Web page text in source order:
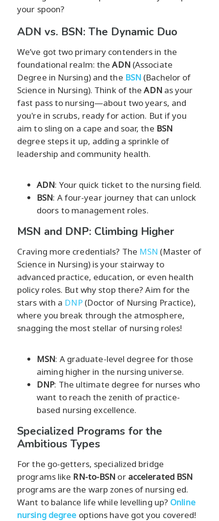
your spoon?
ADN vs. BSN: The Dynamic Duo
We’ve got two primary contenders in the
foundational realm: theADN(Associate
Degree in Nursing) and the BSN (Bachelor of
Science in Nursing). Think of theADNas your
fast pass to nursing—about two years, and
you're in scrubs, ready for action. But if you
aim to sling on a cape and soar, the BSN
degree steps it up, adding a sprinkle of
leadership and community health.
ADN: Your quick ticket to the nursing field.
BSN: A four-year journey that can unlock
doors to management roles.
MSN and DNP: Climbing Higher
Craving more credentials? The MSN (Master of
Science in Nursing) is your stairway to
advanced practice, education, or even health
policy roles. But why stop there? Aim for the
stars with a DNP(Doctor of Nursing Practice),
where you break through the atmosphere,
snagging the most stellar of nursing roles!
MSN: A graduate-level degree for those
aiming higher in the nursing universe.
DNP: The ultimate degree for nurses who
want to reach the zenith of practice-
based nursing excellence.
Specialized Programs for the
Ambitious Types
For the go-getters, specialized bridge
programs like RN-to-BSN or accelerated BSN
programs are the warp zones of nursing ed.
Want to balance life while levelling up? Online
nursing degree options have got you covered!